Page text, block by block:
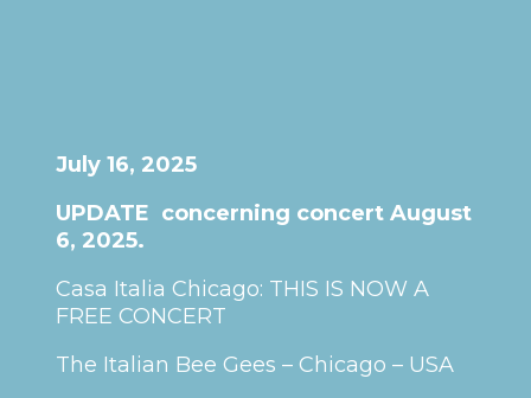
July 16, 2025
UPDATE concerning concert August
6, 2025.
Casa Italia Chicago: THIS IS NOW A
FREE CONCERT
The Italian Bee Gees – Chicago – USA